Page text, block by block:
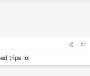
#7
trips lol